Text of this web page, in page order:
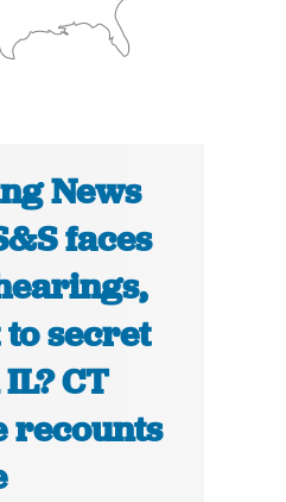
News
faces
secret
CT
recounts